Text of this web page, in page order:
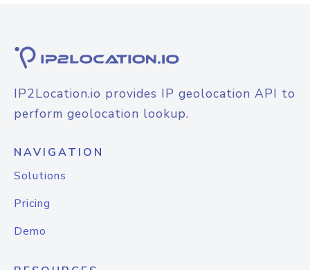
IP2Location.io provides IP geolocation API to
perform geolocation lookup.
NAVIGATION
Solutions
Pricing
Demo